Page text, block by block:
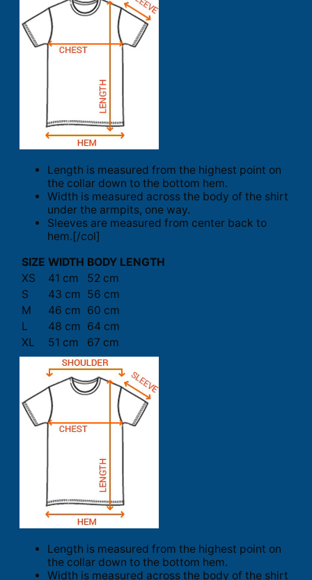
Length is measured from the highest point on
the collar down to the bottom hem.
Width is measured across the body of the shirt
under the armpits, one way.
Sleeves are measured from center back to
hem.[/col]
SIZE WIDTH BODY LENGTH
XS
41 cm
52 cm
S
43 cm 56 cm
M
46 cm 60 cm
L
48 cm 64 cm
XL
51 cm 67 cm
Length is measured from the highest point on
the collar down to the bottom hem.
Width is measured across the body of the shirt